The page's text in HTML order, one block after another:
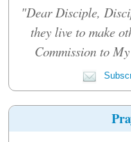
"Dear Disciple,
they live to make
Commission to